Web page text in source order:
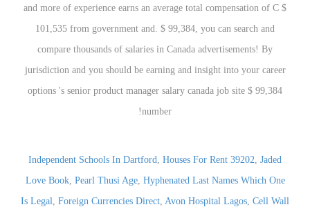
Independent Schools In Dartford, Houses For Rent 39202, Jaded
Love Book, Pearl Thusi Age, Hyphenated Last Names Which One
Is Legal, Foreign Currencies Direct, Avon Hospital Lagos, Cell Wall